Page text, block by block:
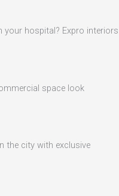
hospital? Expro interiors
space look
the city with exclusive